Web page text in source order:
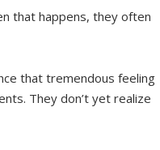
that happens, they often
that tremendous feeling
They don’t yet realize